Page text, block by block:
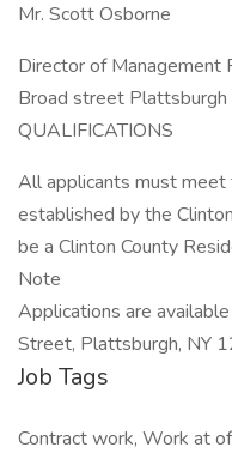
Mr. Scott Osborne
Director of Management
Broad street
QUALIFICATIONS
All applicants must meet
established by the
be a Clinton County
Note
Applications are
Street, Plattsburgh, NY
Job Tags
Contract work, Work at